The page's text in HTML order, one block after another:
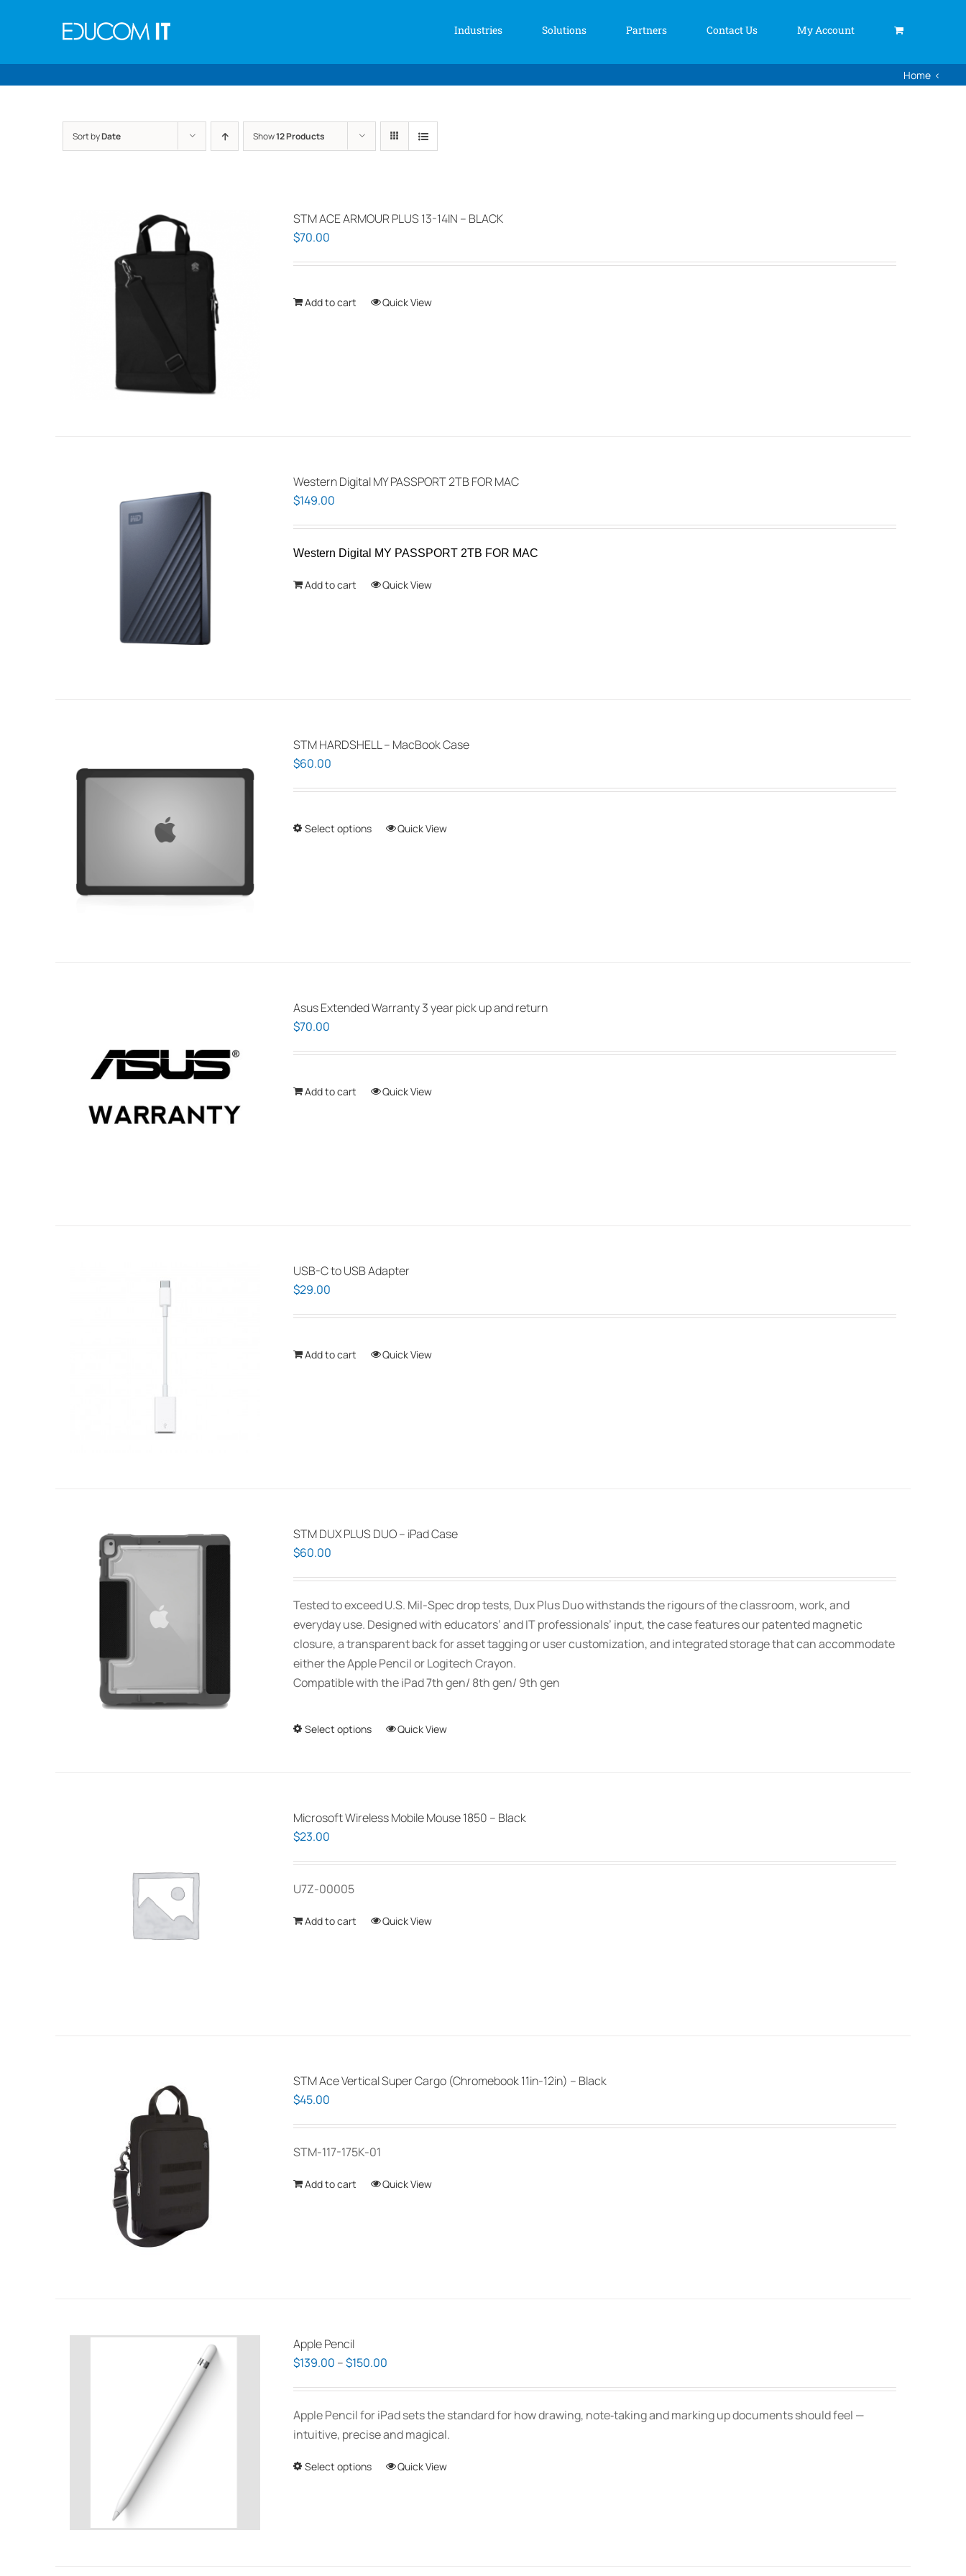
Industries Solutions Partners Contact Us My Account
Home
Sort byDate Show12 Products
STM ACE ARMOUR PLUS 13-14IN – BLACK
$70.00
Add to cart Quick View
Western Digital MY PASSPORT 2TB FOR MAC
$149.00
Western Digital MY PASSPORT 2TB FOR MAC
Add to cart Quick View
STM HARDSHELL – MacBook Case
$60.00
Select options
This
chosen
Quick View
Asus Extended Warranty 3 year pick up and return
$70.00
Add to cart Quick View
USB-C to USB Adapter
$29.00
Add to cart Quick View
STM DUX PLUS DUO – iPad Case
$60.00
Tested to exceed U.S. Mil-Spec drop tests, Dux Plus Duo withstands the rigours of the classroom, work, and
everyday use. Designed with educators’ and IT professionals’ input, the case features our patented magnetic
closure, a transparent back for asset tagging or user customization, and integrated storage that can accommodate
either the Apple Pencil or Logitech Crayon.
Compatible with the iPad 7th gen/ 8th gen/ 9th gen
Select options
This
The
may
on
Quick View
Microsoft Wireless Mobile Mouse 1850 – Black
$23.00
U7Z-00005
Add to cart Quick View
STM Ace Vertical Super Cargo (Chromebook 11in-12in) – Black
$45.00
STM-117-175K-01
Add to cart Quick View
Apple Pencil
$139.00 –$150.00Price
through
$150.00
Apple Pencil for iPad sets the standard for how drawing, note‑taking and marking up documents should feel —
intuitive, precise and magical.
Select options
ThisQuick View